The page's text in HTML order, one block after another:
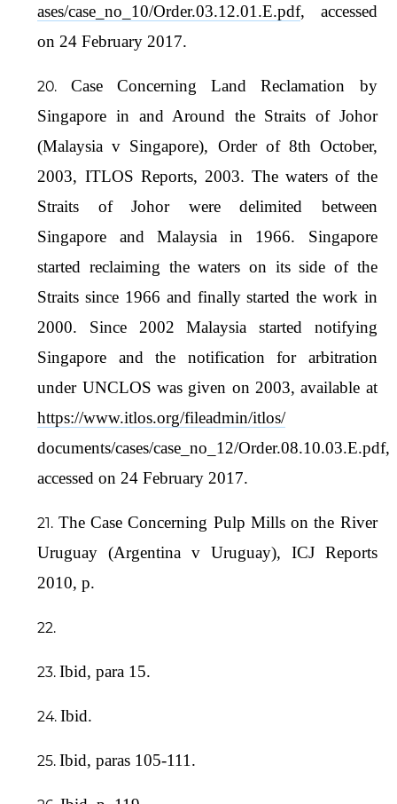
ases/case_no_10/Order.03.12.01.E.pdf, accessed
on 24 February 2017.
Case Concerning Land Reclamation by
Singapore in and Around the Straits of Johor
(Malaysia v Singapore), Order of 8th October,
2003, ITLOS Reports, 2003. The waters of the
Straits of Johor were delimited between
Singapore and Malaysia in 1966. Singapore
started reclaiming the waters on its side of the
Straits since 1966 and finally started the work in
2000. Since 2002 Malaysia started notifying
Singapore and the notification for arbitration
under UNCLOS was given on 2003, available at
https://www.itlos.org/fileadmin/itlos/
documents/cases/case_no_12/Order.08.10.03.E.pdf,
accessed on 24 February 2017.
The Case Concerning Pulp Mills on the River
Uruguay (Argentina v Uruguay), ICJ Reports
2010, p.
Ibid, para 15.
Ibid.
Ibid, paras 105-111.